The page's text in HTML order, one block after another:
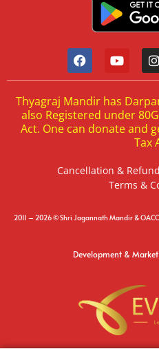
Thyagraj Mandir has
also Registered under
Act. One can donate and
Tax
Cancellation &
Terms &
2011 – 2026 © Shri Jagannath Mandir &
Development &